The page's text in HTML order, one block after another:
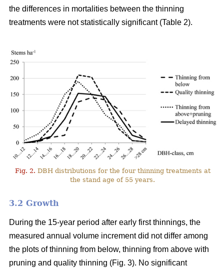
the differences in mortalities between the thinning
treatments were not statistically significant (Table 2).
Fig. 2. DBH distributions for the four thinning treatments at
the stand age of 55 years.
3.2 Growth
During the 15-year period after early first thinnings, the
measured annual volume increment did not differ among
the plots of thinning from below, thinning from above with
pruning and quality thinning (Fig. 3). No significant